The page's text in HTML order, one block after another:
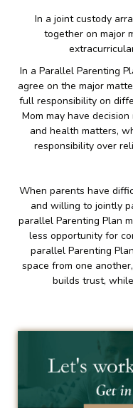
In a joint custody
together on major
In a Parallel Parenting
agree on the major
full responsibility on
Mom may have
and health matters,
responsibility over
When parents have
and willing to jointly
parallel Parenting Plan
less opportunity for
parallel Parenting
space from one
builds trust,